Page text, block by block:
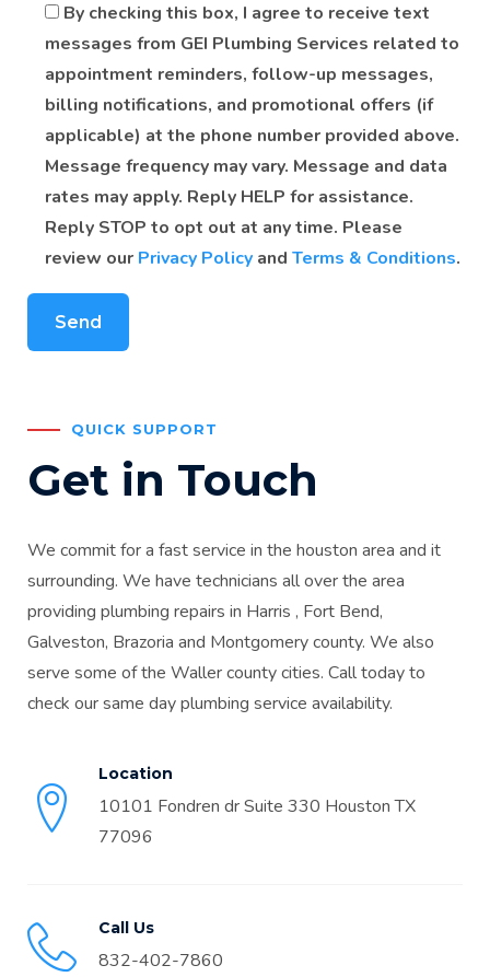
QUICK SUPPORT
Get in Touch
We commit for a fast service in the houston area and it
surrounding. We have technicians all over the area
providing plumbing repairs in Harris , Fort Bend,
Galveston, Brazoria and Montgomery county. We also
serve some of the Waller county cities. Call today to
check our same day plumbing service availability.
Location
10101 Fondren dr Suite 330 Houston TX
77096
Call Us
832-402-7860
By checking this box, I agree to receive text
messages from GEI Plumbing Services related to
appointment reminders, follow-up messages,
billing notifications, and promotional offers (if
applicable) at the phone number provided above.
Message frequency may vary. Message and data
rates may apply. Reply HELP for assistance.
Reply STOP to opt out at any time. Please
review our Privacy Policy and Terms & Conditions.